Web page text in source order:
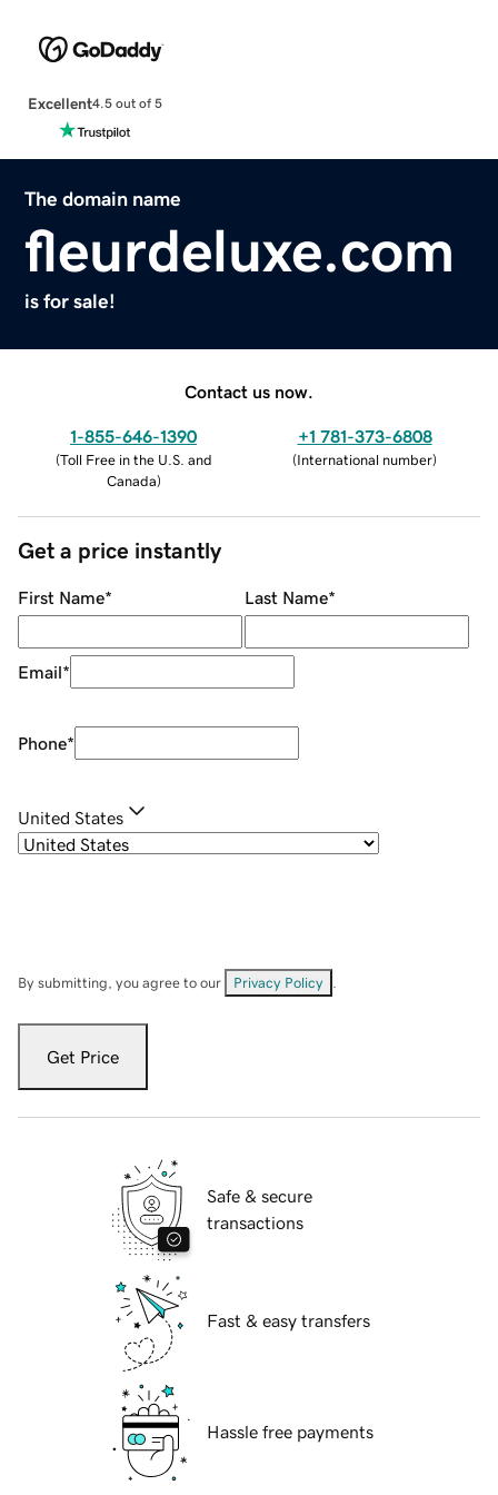
Excellent4.5 out of 5
The domain name
fleurdeluxe.com
is for sale!
Contact us now.
1-855-646-1390
(Toll Free in the U.S. and
Canada)
+1 781-373-6808
(International number)
Get a price instantly
First Name* Last Name*
Email*
Phone*
United States
By submitting, you agree to our Privacy Policy
Get Price
Safe & secure
transactions
Fast & easy transfers
Hassle free payments